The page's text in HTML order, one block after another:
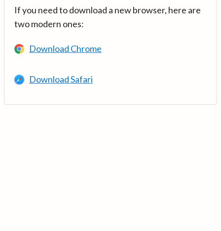
If you need to download a new browser, here are
two modern ones:
Download Chrome
Download Safari